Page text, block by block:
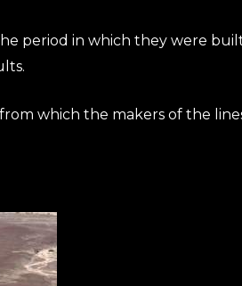
period in which they were
which the makers of the